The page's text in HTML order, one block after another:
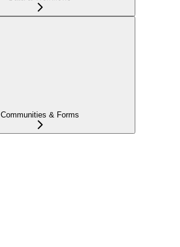
Communities & Forms